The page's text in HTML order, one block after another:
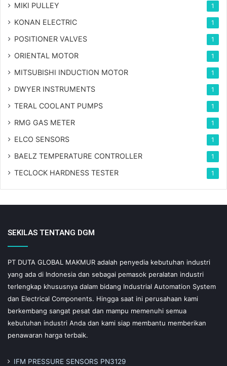
MIKI PULLEY 1
KONAN ELECTRIC 1
POSITIONER VALVES 1
ORIENTAL MOTOR 1
MITSUBISHI INDUCTION MOTOR 1
DWYER INSTRUMENTS 1
TERAL COOLANT PUMPS 1
RMG GAS METER 1
ELCO SENSORS 1
BAELZ TEMPERATURE CONTROLLER 1
TECLOCK HARDNESS TESTER 1
SEKILAS TENTANG DGM
PT DUTA GLOBAL MAKMUR adalah penyedia kebutuhan industri
yang ada di Indonesia dan sebagai pemasok peralatan industri
terlengkap khususnya dalam bidang Industrial Automation System
dan Electrical Components. Hingga saat ini perusahaan kami
berkembang sangat pesat dan mampu memenuhi semua
kebutuhan industri Anda dan kami siap membantu memberikan
penawaran harga terbaik.
IFM PRESSURE SENSORS PN3129